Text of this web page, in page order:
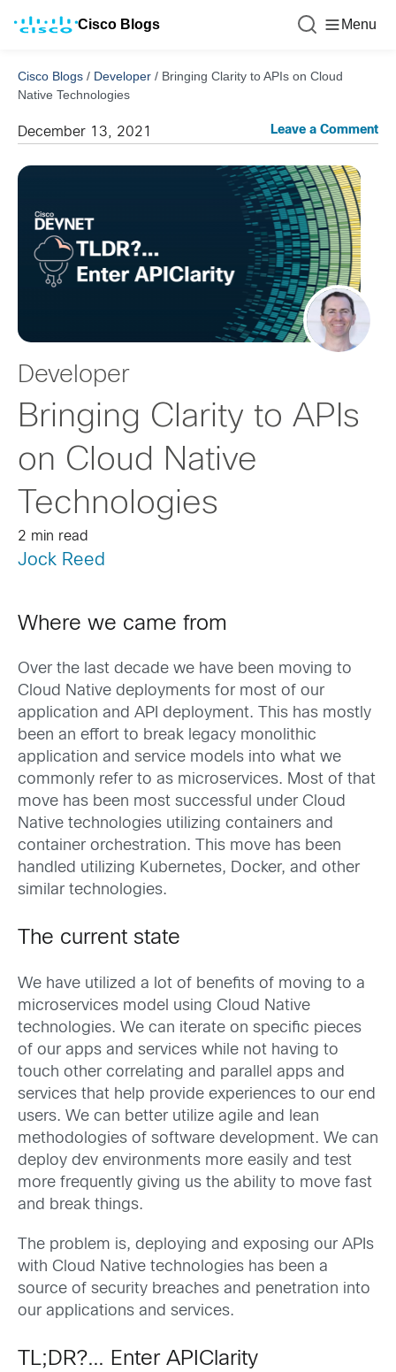
Cisco Blogs Menu
Cisco Blogs / Developer / Bringing Clarity to APIs on Cloud
Native Technologies
December 13, 2021 Leave a Comment
Developer
Bringing Clarity to APIs
on Cloud Native
Technologies
2 min read
Jock Reed
Where we came from
Over the last decade we have been moving to
Cloud Native deployments for most of our
application and API deployment. This has mostly
been an effort to break legacy monolithic
application and service models into what we
commonly refer to as microservices. Most of that
move has been most successful under Cloud
Native technologies utilizing containers and
container orchestration. This move has been
handled utilizing Kubernetes, Docker, and other
similar technologies.
The current state
We have utilized a lot of benefits of moving to a
microservices model using Cloud Native
technologies. We can iterate on specific pieces
of our apps and services while not having to
touch other correlating and parallel apps and
services that help provide experiences to our end
users. We can better utilize agile and lean
methodologies of software development. We can
deploy dev environments more easily and test
more frequently giving us the ability to move fast
and break things.
The problem is, deploying and exposing our APIs
with Cloud Native technologies has been a
source of security breaches and penetration into
our applications and services.
TL;DR?… Enter APIClarity